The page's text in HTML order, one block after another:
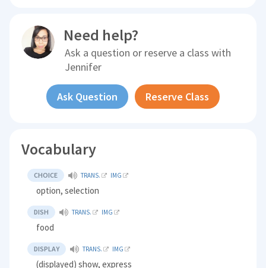
Need help?
Ask a question or reserve a class with
Jennifer
Ask Question Reserve Class
Vocabulary
CHOICE TRANS. IMG
option, selection
DISH TRANS. IMG
food
DISPLAY TRANS. IMG
(displayed) show, express